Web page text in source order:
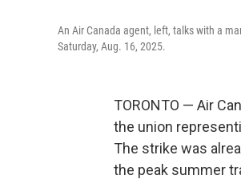
An Air Canada agent, left, talks with a
Saturday, Aug. 16, 2025.
TORONTO — Air
the union
The strike was
the peak summer